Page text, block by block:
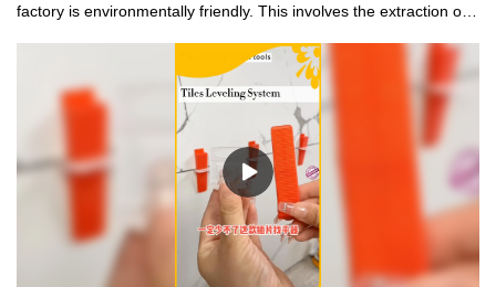
factory is environmentally friendly. This involves the extraction of